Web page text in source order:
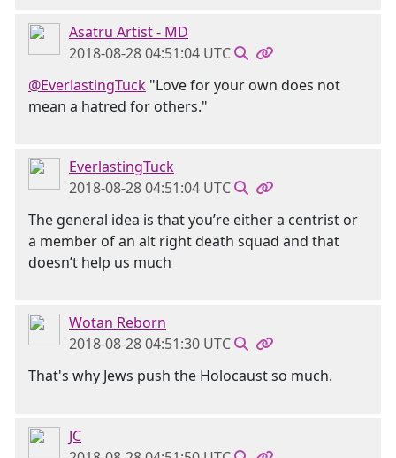
Asatru Artist - MD
2018-08-28 04:51:04 UTC
@EverlastingTuck "Love for your own does not
mean a hatred for others."
EverlastingTuck
2018-08-28 04:51:04 UTC
The general idea is that you’re either a centrist or
a member of an alt right death squad and that
doesn’t help us much
Wotan Reborn
2018-08-28 04:51:30 UTC
That's why Jews push the Holocaust so much.
JC